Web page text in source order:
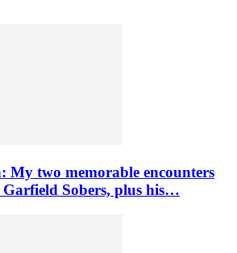
My two memorable encounters
Sobers, plus his…